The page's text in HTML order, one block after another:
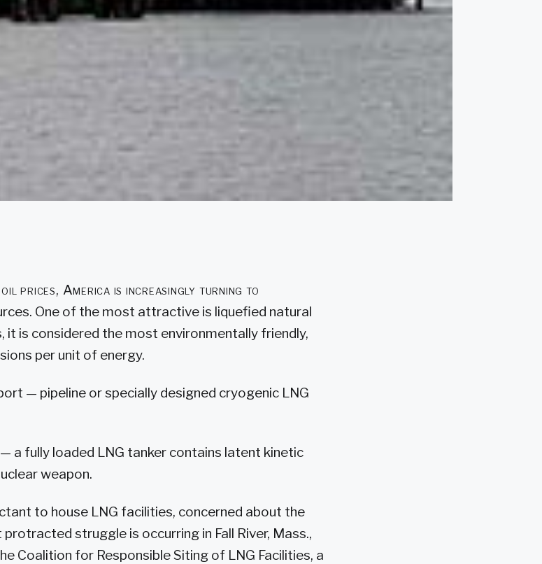
prices, America is increasingly turning to
One of the most attractive is liquefied natural
it is considered the most environmentally friendly,
per unit of energy.
— pipeline or specially designed cryogenic LNG
a fully loaded LNG tanker contains latent kinetic
weapon.
to house LNG facilities, concerned about the
struggle is occurring in Fall River, Mass.,
Coalition for Responsible Siting of LNG Facilities, a